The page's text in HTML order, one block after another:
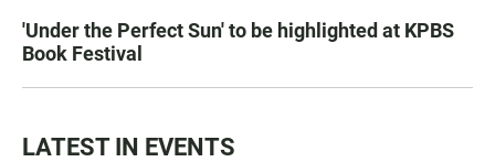
'Under the Perfect Sun' to be highlighted at KPBS
Book Festival
LATEST IN EVENTS